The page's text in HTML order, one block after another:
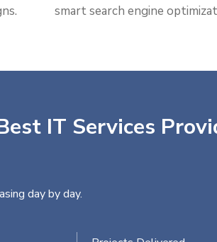
smart search engine
IT Services
day by day.